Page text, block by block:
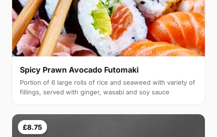
Spicy Prawn Avocado Futomaki
Portion of 6 large rolls of rice and seaweed with variety of
fillings, served with ginger, wasabi and soy sauce
£8.75